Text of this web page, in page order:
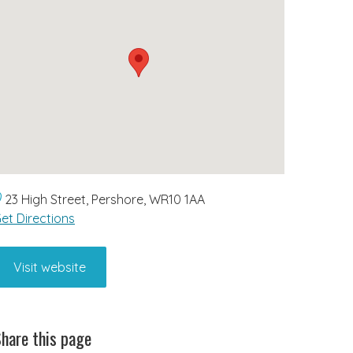
23 High Street, Pershore, WR10 1AA
Directions
Visit website
this page